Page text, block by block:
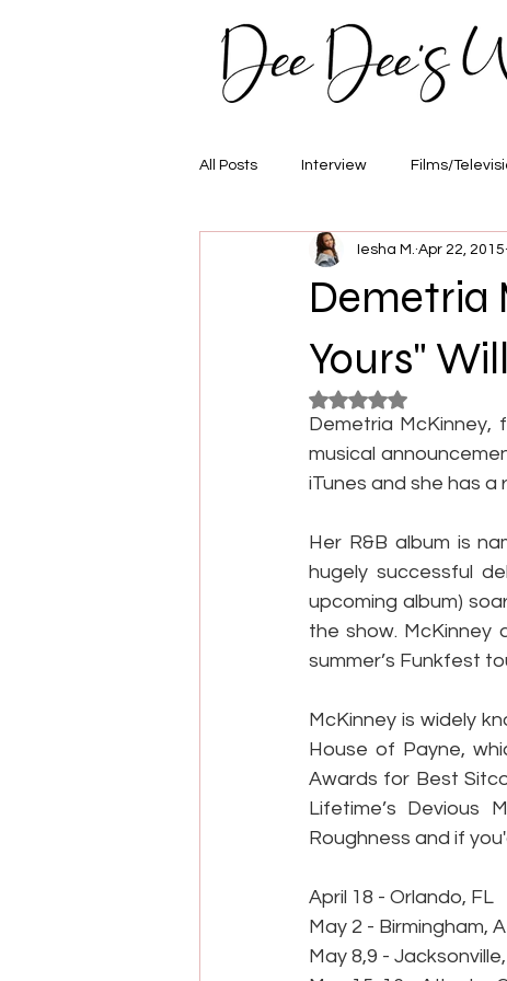
All Posts Interview Films/
Hair/Fashion
Demetria
Yours"
Iesha M. Apr 22, 2015
Rated NaN out of 5
Demetria
musical
iTunes and she has
Her R&B album is
hugely successful
upcoming album)
the show. McKinney
summer’s Funkfest
McKinney is widely
House of Payne,
Awards for Best
Lifetime’s Devious
Roughness and if
April 18 - Orlando, FL
May 2 - Birmingham,
May 8,9 -